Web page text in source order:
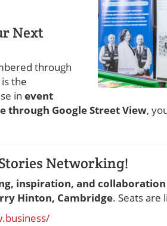
Next
through
the
in event
through Google Street View,
Networking!
inspiration, and collaboration
Hinton, Cambridge. Seats are